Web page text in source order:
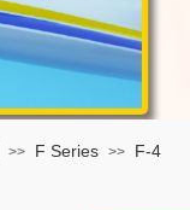
>> F Series >> F-4